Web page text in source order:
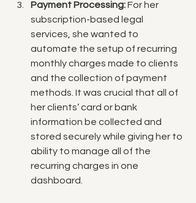
Payment Processing: For her
subscription-based legal
services, she wanted to
automate the setup of recurring
monthly charges made to clients
and the collection of payment
methods. It was crucial that all of
her clients’ card or bank
information be collected and
stored securely while giving her to
ability to manage all of the
recurring charges in one
dashboard.